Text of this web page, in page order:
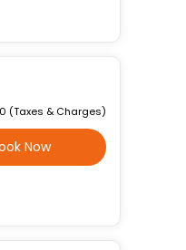
(Taxes & Charges)
Now